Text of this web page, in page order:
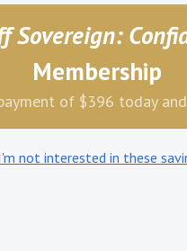
Sovereign:
Membership
of $396 today
not interested in these